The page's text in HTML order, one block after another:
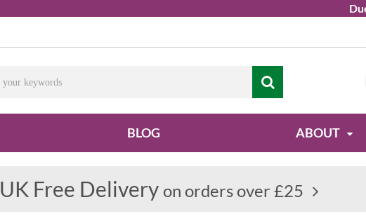
Due to
BLOG ABOUT
UK Free Delivery on orders over £25